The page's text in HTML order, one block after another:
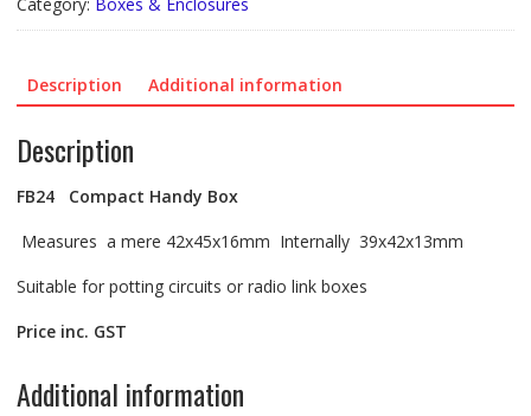
Description Additional information
Description
FB24 Compact Handy Box
Measures a mere 42x45x16mm Internally 39x42x13mm
Suitable for potting circuits or radio link boxes
Price inc. GST
Additional information